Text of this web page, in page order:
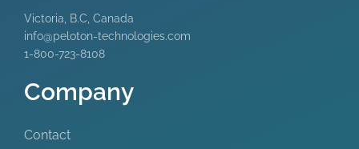
Victoria, B.C, Canada
info@peloton-technologies.com
1-800-723-8108
Company
Contact